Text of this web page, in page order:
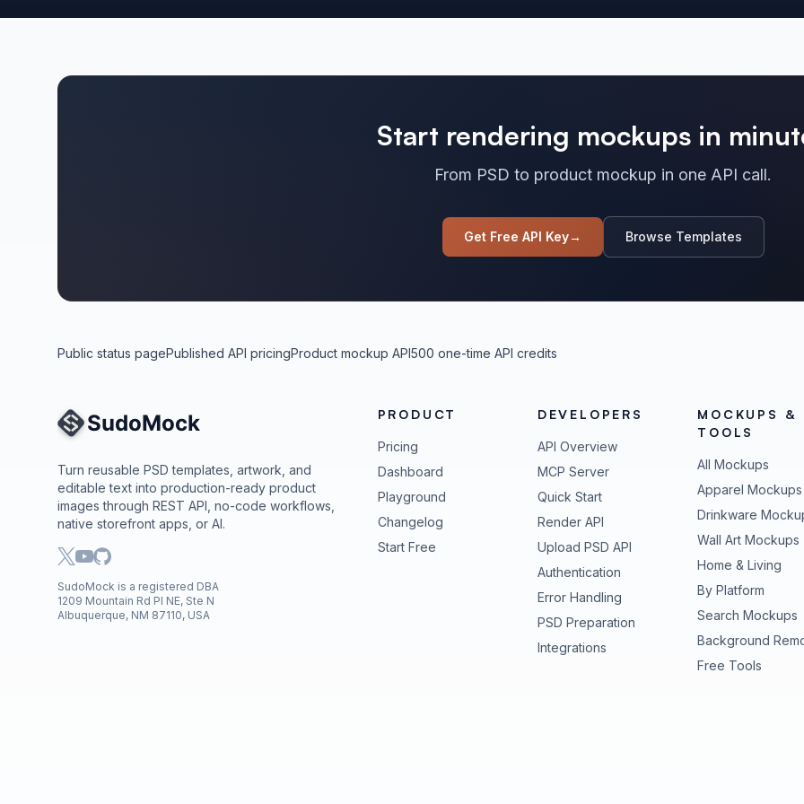
Start rendering mockups in
From PSD to product mockup in one API call.
Get Free API Key→ Browse Templates
Public status pagePublished API pricingProduct mockup API500 one-time API credits
Site Navigation
Turn reusable PSD templates, artwork, and
editable text into production-ready product
images through REST API, no-code workflows,
native storefront apps, or AI.
SudoMock is a registered DBA
1209 Mountain Rd Pl NE, Ste N
Albuquerque, NM 87110, USA
PRODUCT
Pricing
Dashboard
Playground
Changelog
Start Free
DEVELOPERS
API Overview
MCP Server
Quick Start
Render API
Upload PSD API
Authentication
Error Handling
PSD Preparation
Integrations
MOCKUPS &
TOOLS
All Mockups
Apparel Mockups
Drinkware
Wall Art Mockups
Home & Living
By Platform
Search Mockups
Background
Free Tools